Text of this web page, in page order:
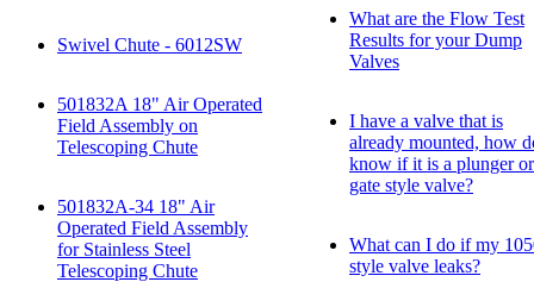
Swivel Chute - 6012SW
501832A 18" Air Operated
Field Assembly on
Telescoping Chute
501832A-34 18" Air
Operated Field Assembly
for Stainless Steel
Telescoping Chute
What are the Flow Test
Results for your Dump
Valves
I have a valve that is
already mounted, how
know if it is a plunger or
gate style valve?
What can I do if my
style valve leaks?